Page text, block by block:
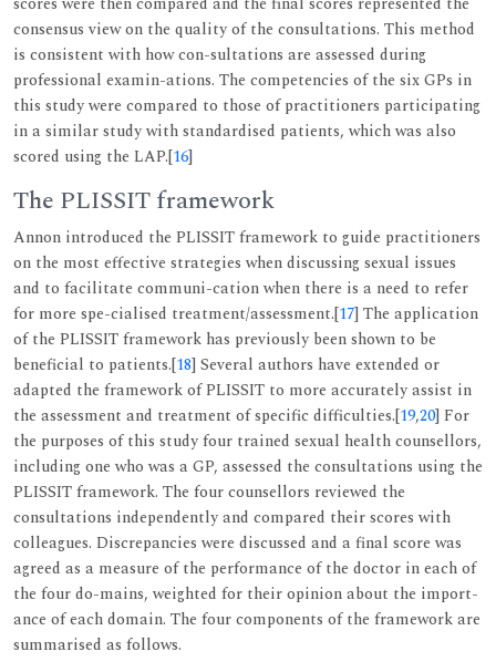
consensus view on the quality of the consultations. This method
is consistent with how con-sultations are assessed during
professional examin-ations. The competencies of the six GPs in
this study were compared to those of practitioners participating
in a similar study with standardised patients, which was also
scored using the LAP.[16]
The PLISSIT framework
Annon introduced the PLISSIT framework to guide practitioners
on the most effective strategies when discussing sexual issues
and to facilitate communi-cation when there is a need to refer
for more spe-cialised treatment/assessment.[17] The application
of the PLISSIT framework has previously been shown to be
beneficial to patients.[18] Several authors have extended or
adapted the framework of PLISSIT to more accurately assist in
the assessment and treatment of specific difficulties.[19,20] For
the purposes of this study four trained sexual health counsellors,
including one who was a GP, assessed the consultations using the
PLISSIT framework. The four counsellors reviewed the
consultations independently and compared their scores with
colleagues. Discrepancies were discussed and a final score was
agreed as a measure of the performance of the doctor in each of
the four do-mains, weighted for their opinion about the import-
ance of each domain. The four components of the framework are
summarised as follows.